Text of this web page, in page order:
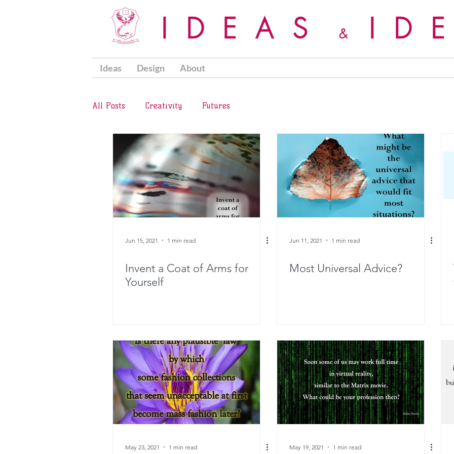
IDEAS &
Ideas Design About
All Posts Creativity Futures
Jun 15, 2021 1 min read
Invent a Coat of Arms for
Yourself
Jun 11, 2021 1 min read
Most Universal Advice?
May 23, 2021 1 min read May 19, 2021 1 min read